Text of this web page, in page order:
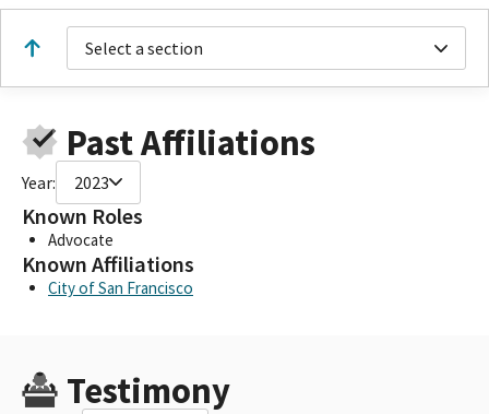
Select a section
Past Affiliations
Year: 2023
Known Roles
Advocate
Known Affiliations
City of San Francisco
Testimony